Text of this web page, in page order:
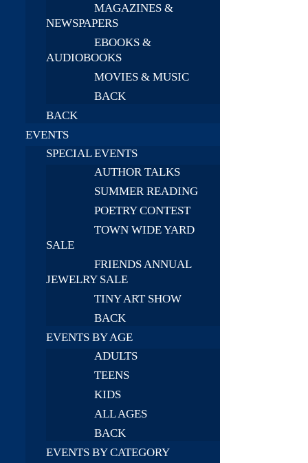
MAGAZINES &
NEWSPAPERS
EBOOKS &
AUDIOBOOKS
MOVIES & MUSIC
BACK
BACK
EVENTS
SPECIAL EVENTS
AUTHOR TALKS
SUMMER READING
POETRY CONTEST
TOWN WIDE YARD
SALE
FRIENDS ANNUAL
JEWELRY SALE
TINY ART SHOW
BACK
EVENTS BY AGE
ADULTS
TEENS
KIDS
ALL AGES
BACK
EVENTS BY CATEGORY